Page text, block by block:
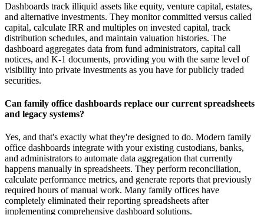
Dashboards track illiquid assets like equity, venture capital, estates,
and alternative investments. They monitor committed versus called
capital, calculate IRR and multiples on invested capital, track
distribution schedules, and maintain valuation histories. The
dashboard aggregates data from fund administrators, capital call
notices, and K-1 documents, providing you with the same level of
visibility into private investments as you have for publicly traded
securities.
Can family office dashboards replace our current spreadsheets
and legacy systems?
Yes, and that's exactly what they're designed to do. Modern family
office dashboards integrate with your existing custodians, banks,
and administrators to automate data aggregation that currently
happens manually in spreadsheets. They perform reconciliation,
calculate performance metrics, and generate reports that previously
required hours of manual work. Many family offices have
completely eliminated their reporting spreadsheets after
implementing comprehensive dashboard solutions.